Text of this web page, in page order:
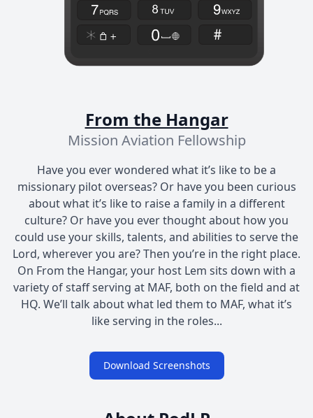
From the Hangar
Mission Aviation Fellowship
Have you ever wondered what it’s like to be a
missionary pilot overseas? Or have you been curious
about what it’s like to raise a family in a different
culture? Or have you ever thought about how you
could use your skills, talents, and abilities to serve the
Lord, wherever you are? Then you’re in the right place.
On From the Hangar, your host Lem sits down with a
variety of staff serving at MAF, both on the field and at
HQ. We’ll talk about what led them to MAF, what it’s
like serving in the roles...
Download Screenshots